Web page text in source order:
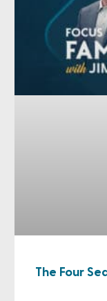
The Four